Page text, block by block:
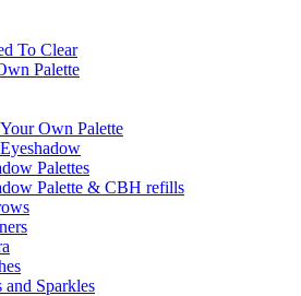
To Clear
Palette
Own Palette
Palettes
Palette & CBH refills
and Sparkles